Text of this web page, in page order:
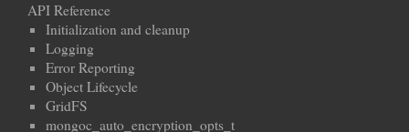
API Reference
Initialization and cleanup
Logging
Error Reporting
Object Lifecycle
GridFS
mongoc_auto_encryption_opts_t